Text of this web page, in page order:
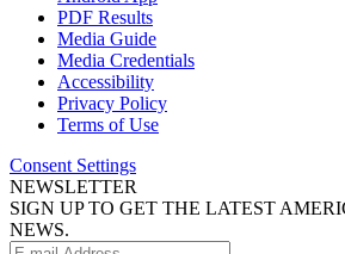
PDF Results
Media Guide
Media Credentials
Accessibility
Privacy Policy
Terms of Use
Consent Settings
NEWSLETTER
SIGN UP TO GET THE LATEST
NEWS.